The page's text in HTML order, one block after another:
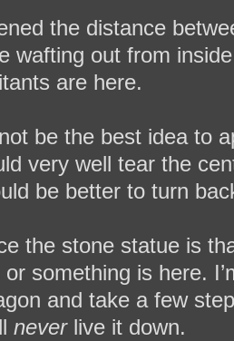
the distance
wafting out from
are here.
be the best idea to
very well tear the
be better to turn
the stone statue is
something is here.
and take a few
neverlive it down.